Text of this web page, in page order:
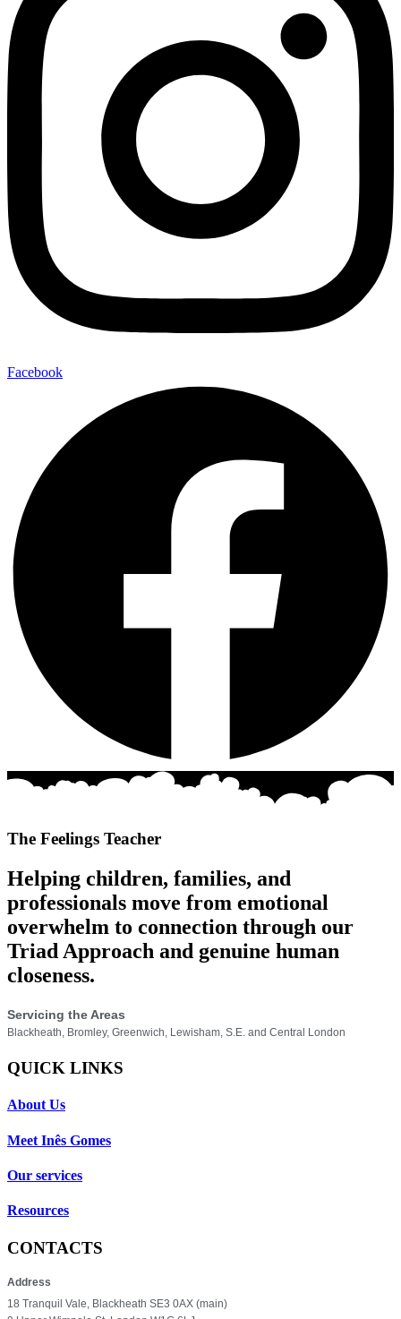
Facebook
The Feelings Teacher
Helping children, families, and
professionals move from emotional
overwhelm to connection through our
Triad Approach and genuine human
closeness.
Servicing the Areas
Blackheath, Bromley, Greenwich, Lewisham, S.E. and Central London
QUICK LINKS
About Us
Meet Inês Gomes
Our services
Resources
CONTACTS
Address
18 Tranquil Vale, Blackheath SE3 0AX (main)